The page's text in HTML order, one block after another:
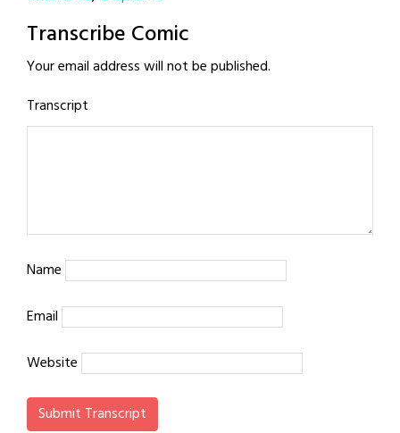
Transcribe Comic
Your email address will not be published.
Transcript
Name
Email
Website
Submit Transcript